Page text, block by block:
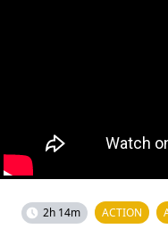
2h 14m ACTION